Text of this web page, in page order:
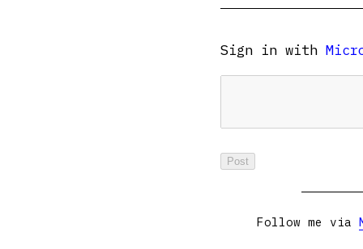
Sign in with
Follow me via